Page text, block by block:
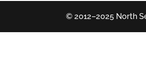
© 2012–2025 North